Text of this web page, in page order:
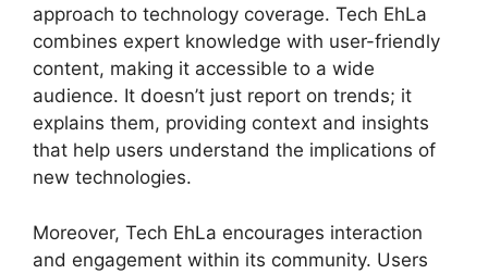
approach to technology coverage. Tech EhLa
combines expert knowledge with user-friendly
content, making it accessible to a wide
audience. It doesn’t just report on trends; it
explains them, providing context and insights
that help users understand the implications of
new technologies.
Moreover, Tech EhLa encourages interaction
and engagement within its community. Users